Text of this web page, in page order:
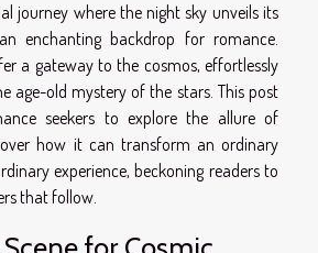
journey where the night sky unveils its
enchanting backdrop for romance.
a gateway to the cosmos, effortlessly
age-old mystery of the stars. This post
seekers to explore the allure of
how it can transform an ordinary
experience, beckoning readers to
that follow.